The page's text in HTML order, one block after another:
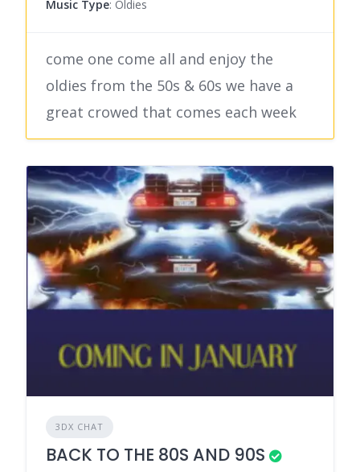
Music Type: Oldies
come one come all and enjoy the
oldies from the 50s & 60s we have a
great crowed that comes each week
3DX CHAT
BACK TO THE 80S AND 90S